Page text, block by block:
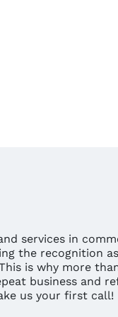
services in
the recognition
is why more
business and
us your first call!